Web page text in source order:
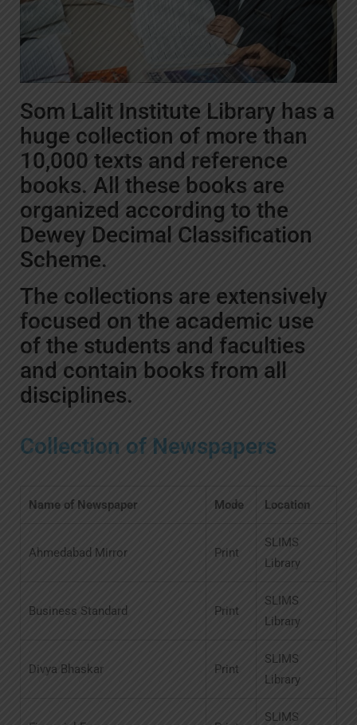
Som Lalit Institute Library has a
huge collection of more than
10,000 texts and reference
books. All these books are
organized according to the
Dewey Decimal Classification
Scheme.
The collections are extensively
focused on the academic use
of the students and faculties
and contain books from all
disciplines.
Collection of Newspapers
Name of Newspaper Mode Location
Ahmedabad Mirror Print
SLIMS
Library
Business Standard Print
SLIMS
Library
Divya Bhaskar Print
SLIMS
Library
SLIMS